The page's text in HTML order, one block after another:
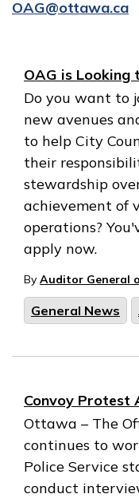
OAG is
Do you want to
new avenues
to help City
their
stewardship
achievement of
operations?
apply now.
By Auditor General
General News
Convoy Protest
Ottawa – The
continues to
Police Service
conduct
OAG@ottawa.ca